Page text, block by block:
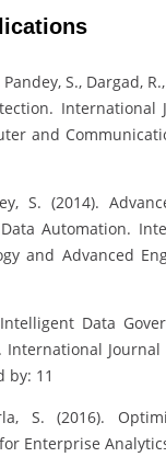
S., Dargad,
International
and
S. (2014).
Automation.
and Advanced
Data
International
by: 11
S. (2016).
Enterprise